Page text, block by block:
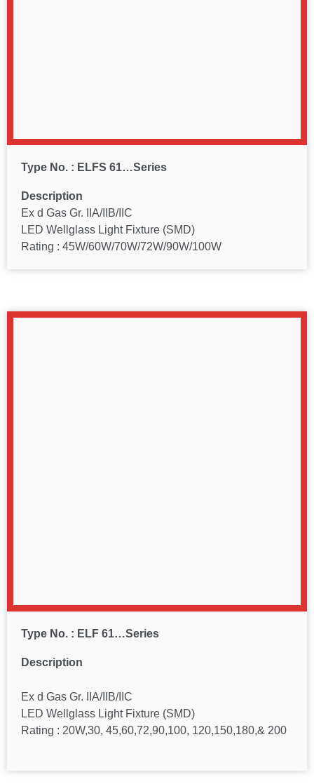
Type No. : ELFS 61…Series
Description
Ex d Gas Gr. IIA/IIB/IIC
LED Wellglass Light Fixture (SMD)
Rating : 45W/60W/70W/72W/90W/100W
Type No. : ELF 61…Series
Description
Ex d Gas Gr. IIA/IIB/IIC
LED Wellglass Light Fixture (SMD)
Rating : 20W,30, 45,60,72,90,100, 120,150,180,& 200